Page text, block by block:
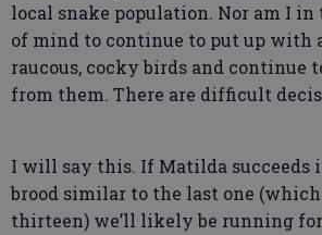
local snake population. Nor am I
of mind to continue to put up with
raucous, cocky birds and continue
from them. There are difficult
I will say this. If Matilda succeeds
brood similar to the last one
thirteen) we’ll likely be running